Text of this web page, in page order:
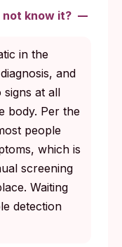
not know it?
in the
and
at all
body. Per the
people
which is
screening
Waiting
detection